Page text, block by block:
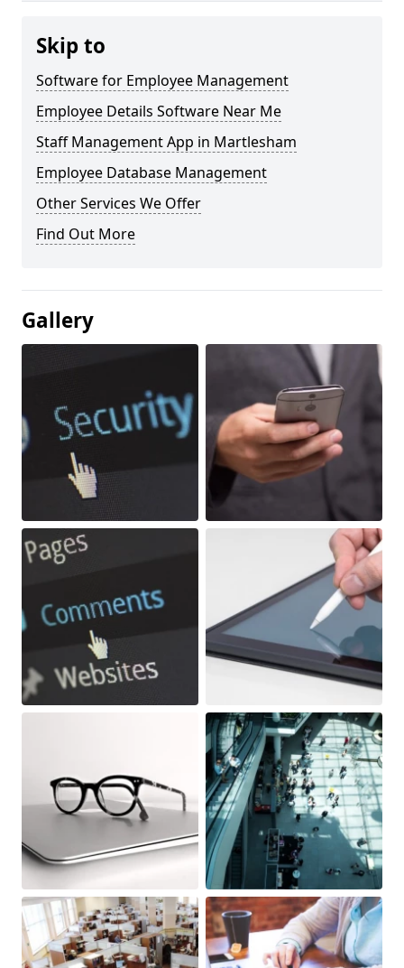
Skip to
Software for Employee Management
Employee Details Software Near Me
Staff Management App in Martlesham
Employee Database Management
Other Services We Offer
Find Out More
Gallery